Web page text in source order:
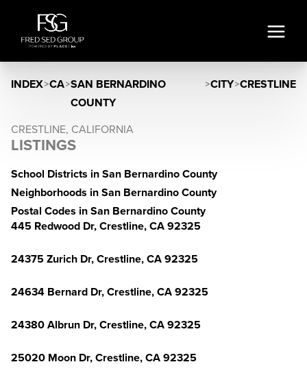
INDEX>CA>SAN BERNARDINO
COUNTY
>CITY>CRESTLINE
CRESTLINE, CALIFORNIA
LISTINGS
School Districts in San Bernardino County
Neighborhoods in San Bernardino County
Postal Codes in San Bernardino County
445 Redwood Dr, Crestline, CA 92325
24375 Zurich Dr, Crestline, CA 92325
24634 Bernard Dr, Crestline, CA 92325
24380 Albrun Dr, Crestline, CA 92325
25020 Moon Dr, Crestline, CA 92325